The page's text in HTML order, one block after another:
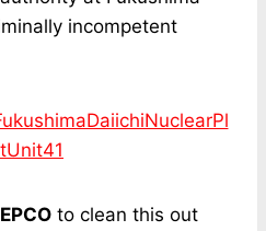
incompetent
to clean this out